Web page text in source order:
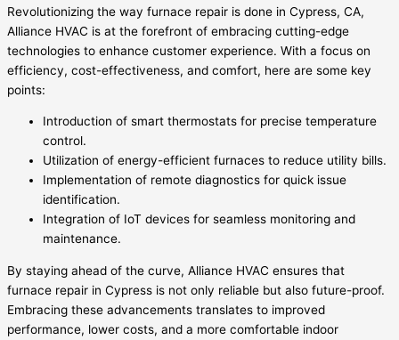
Revolutionizing the way furnace repair is done in Cypress, CA,
Alliance HVAC is at the forefront of embracing cutting-edge
technologies to enhance customer experience. With a focus on
efficiency, cost-effectiveness, and comfort, here are some key
points:
Introduction of smart thermostats for precise temperature
control.
Utilization of energy-efficient furnaces to reduce utility bills.
Implementation of remote diagnostics for quick issue
identification.
Integration of IoT devices for seamless monitoring and
maintenance.
By staying ahead of the curve, Alliance HVAC ensures that
furnace repair in Cypress is not only reliable but also future-proof.
Embracing these advancements translates to improved
performance, lower costs, and a more comfortable indoor